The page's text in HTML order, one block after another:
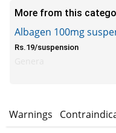
More from this
Albagen 100mg
Rs.19/suspension
Warnings